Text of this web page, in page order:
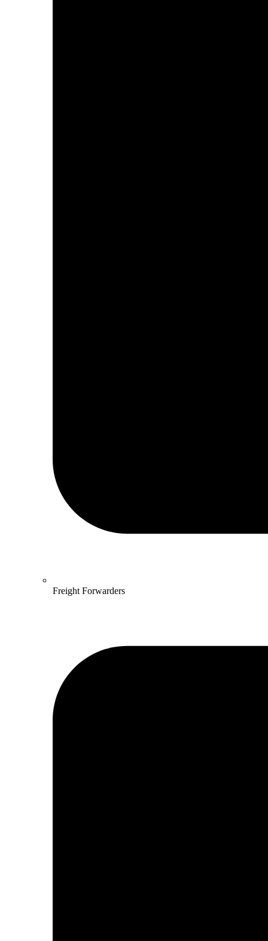
Freight Forwarders